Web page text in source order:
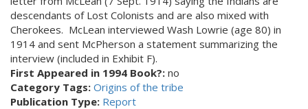
descendants of Lost Colonists and are also mixed with
Cherokees. McLean interviewed Wash Lowrie (age 80) in
1914 and sent McPherson a statement summarizing the
interview (included in Exhibit F).
First Appeared in 1994 Book?: no
Category Tags: Origins of the tribe
Publication Type: Report